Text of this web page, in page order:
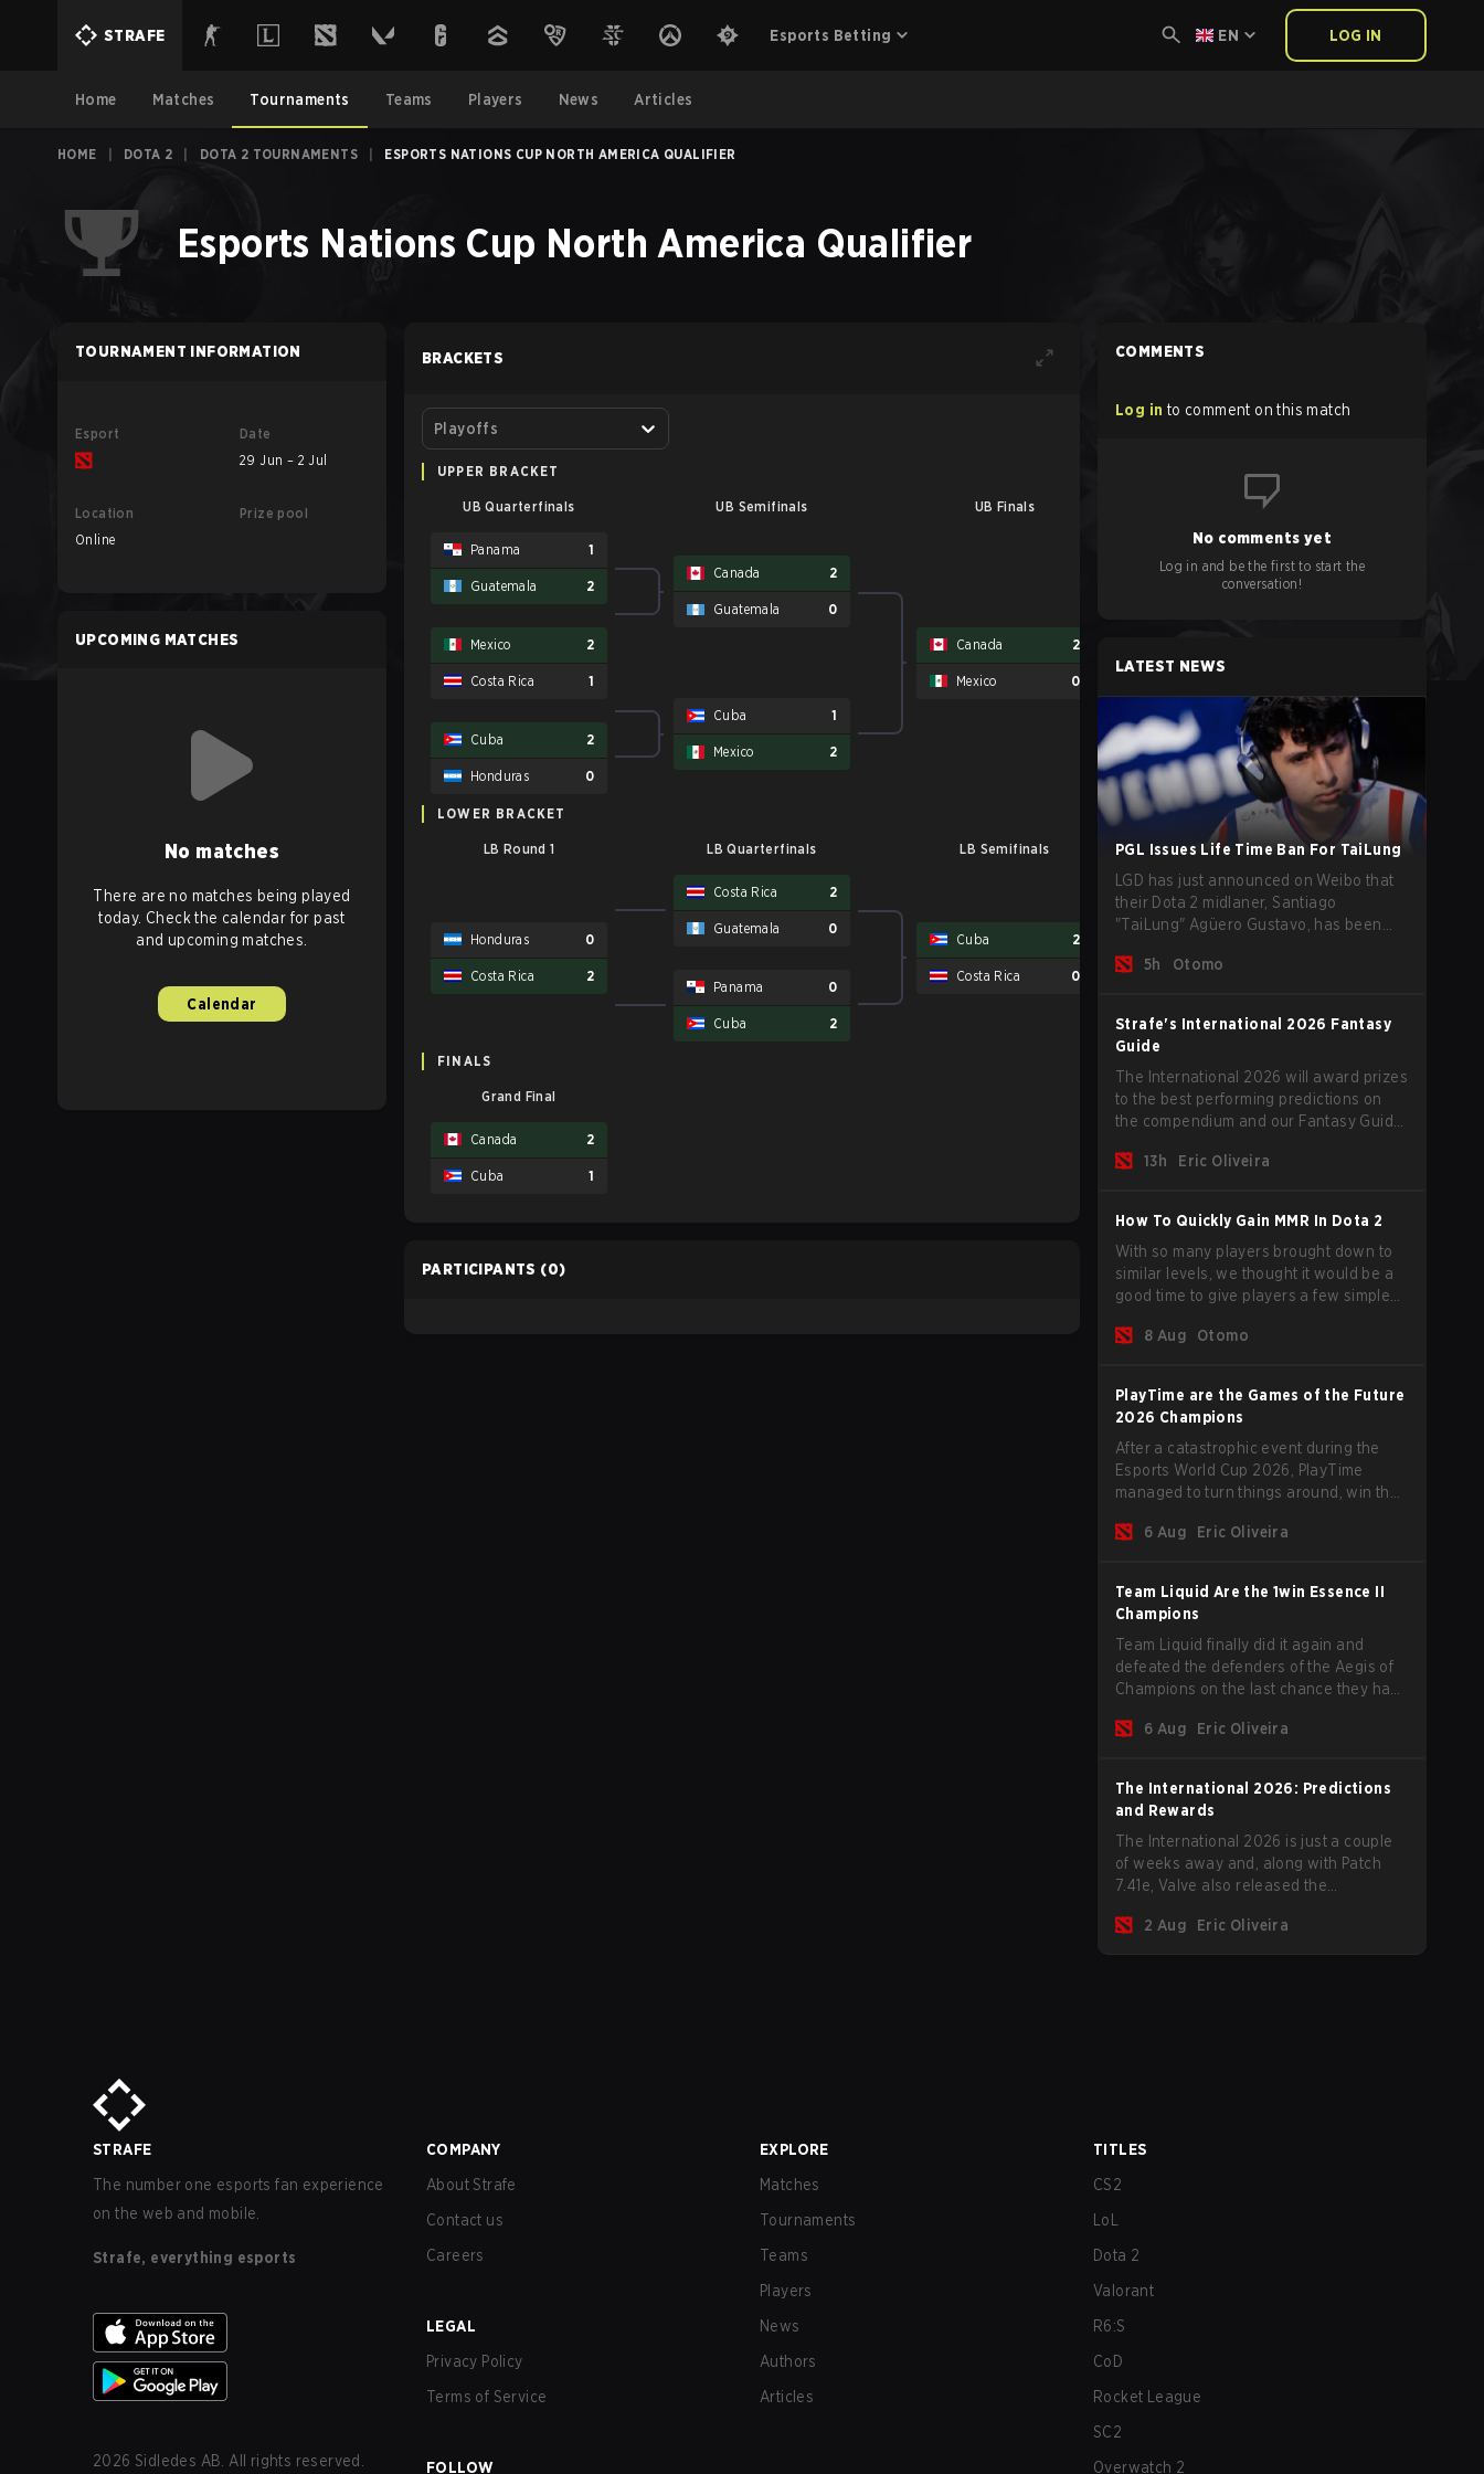
STRAFE Esports Betting EN LOG IN
Home Matches Tournaments Teams Players News Articles
HOME DOTA 2 DOTA 2 TOURNAMENTS ESPORTS NATIONS CUP NORTH AMERICA QUALIFIER
Esports Nations Cup North America Qualifier
TOURNAMENT INFORMATION
Esport
Date
29 Jun – 2 Jul
Location
Online
Prize pool
UPCOMING MATCHES
No matches
There are no matches being played
today. Check the calendar for past
and upcoming matches.
Calendar
BRACKETS
Playoffs
UPPER BRACKET
UB Quarterfinals UB Semifinals UB Finals
Panama 1
Guatemala 2
Mexico 2
Costa Rica 1
Cuba 2
Honduras 0
Canada 2
Guatemala 0
Cuba 1
Mexico 2
Canada 2
Mexico 0
LOWER BRACKET
LB Round 1 LB Quarterfinals LB Semifinals LB Finals
Honduras 0
Costa Rica 2
Costa Rica 2
Guatemala 0
Panama 0
Cuba 2
Cuba 2
Costa Rica 0 Cuba
FINALS
Grand Final
Canada 2
Cuba 1
PARTICIPANTS (0)
COMMENTS
Log in to comment on this match
No comments yet
Log in and be the first to start the
conversation!
LATEST NEWS
PGL Issues Life Time Ban For TaiLung
LGD has just announced on Weibo that
their Dota 2 midlaner, Santiago
"TaiLung" Agüero Gustavo, has been
International this year and issued a
5h Otomo
Strafe's International 2026 Fantasy
Guide
The International 2026 will award prizes
to the best performing predictions on
the compendium and our Fantasy Guide
how to get the best out of your rolls to
13h Eric Oliveira
How To Quickly Gain MMR In Dota 2
With so many players brought down to
similar levels, we thought it would be a
good time to give players a few simple
turbulent time.
8 Aug Otomo
PlayTime are the Games of the Future
2026 Champions
After a catastrophic event during the
Esports World Cup 2026, PlayTime
managed to turn things around, win the
of new players on the roster, and take a
6 Aug Eric Oliveira
Team Liquid Are the 1win Essence II
Champions
Team Liquid finally did it again and
defeated the defenders of the Aegis of
Champions on the last chance they had
and teams go all in for a shot at eternal
6 Aug Eric Oliveira
The International 2026: Predictions
and Rewards
The International 2026 is just a couple
of weeks away and, along with Patch
7.41e, Valve also released the
make your predictions for the Group
Stage and check this year's rewards.
2 Aug Eric Oliveira
STRAFE
The number one esports fan experience
on the web and mobile.
Strafe, everything esports
2026 Sidledes AB. All rights reserved.
COMPANY
About Strafe
Contact us
Careers
LEGAL
Privacy Policy
Terms of Service
FOLLOW
EXPLORE
Matches
Tournaments
Teams
Players
News
Authors
Articles
TITLES
CS2
LoL
Dota 2
Valorant
R6:S
CoD
Rocket League
SC2
Overwatch 2